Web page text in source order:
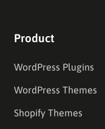
Product
WordPress Plugins
WordPress Themes
Shopify Themes